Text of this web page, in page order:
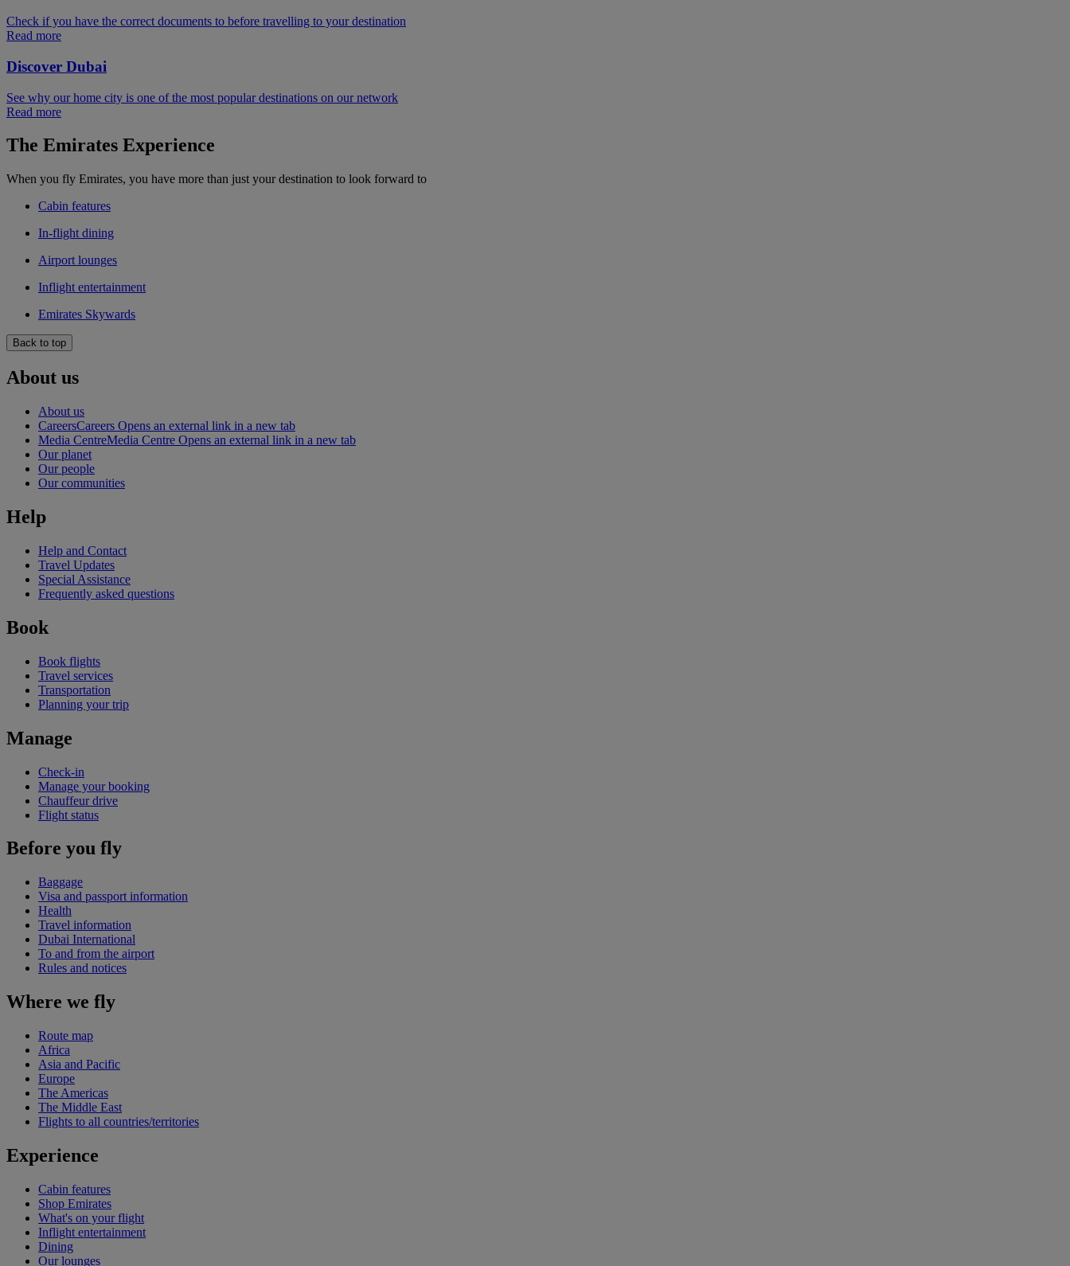
Check if you have the correct documents to before travelling to your destination
Read more
Discover Dubai
See why our home city is one of the most popular destinations on our network
Read more
The Emirates Experience
When you fly Emirates, you have more than just your destination to look forward to
Cabin features
In-flight dining
Airport lounges
Inflight entertainment
Emirates Skywards
Back to top
About us
About us
CareersCareers Opens an external link in a new tab
Media CentreMedia Centre Opens an external link in a new tab
Our planet
Our people
Our communities
Help
Help and Contact
Travel Updates
Special Assistance
Frequently asked questions
Book
Book flights
Travel services
Transportation
Planning your trip
Manage
Check-in
Manage your booking
Chauffeur drive
Flight status
Before you fly
Baggage
Visa and passport information
Health
Travel information
Dubai International
To and from the airport
Rules and notices
Where we fly
Route map
Africa
Asia and Pacific
Europe
The Americas
The Middle East
Flights to all countries/territories
Experience
Cabin features
Shop Emirates
What's on your flight
Inflight entertainment
Dining
Our lounges